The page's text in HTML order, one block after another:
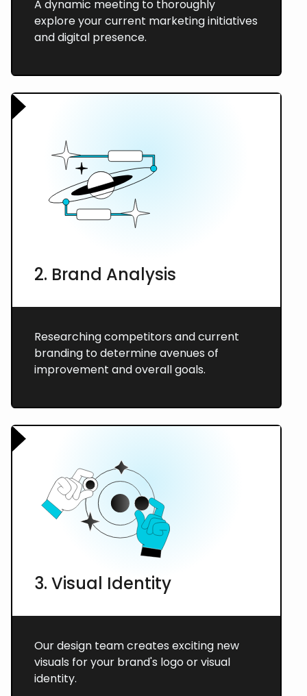
A dynamic meeting to thoroughly
explore your current marketing initiatives
and digital presence.
2. Brand Analysis
Researching competitors and current
branding to determine avenues of
improvement and overall goals.
3. Visual Identity
Our design team creates exciting new
visuals for your brand's logo or visual
identity.